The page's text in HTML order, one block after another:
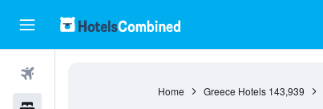
Home Greece Hotels 143,939